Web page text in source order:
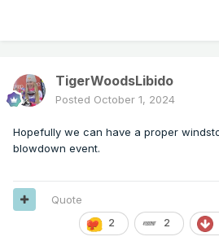
TigerWoodsLibido
Posted October 1, 2024
Hopefully we can have a proper
blowdown event.
2 2
Quote